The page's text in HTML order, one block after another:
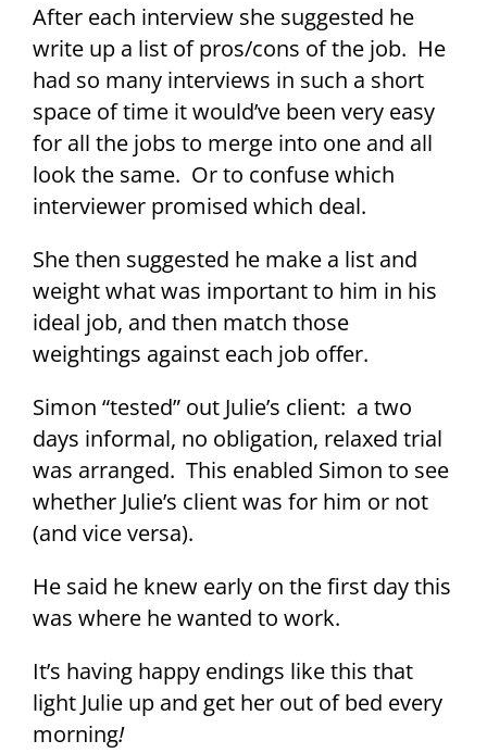
After each interview she suggested he
write up a list of pros/cons of the job. He
had so many interviews in such a short
space of time it would’ve been very easy
for all the jobs to merge into one and all
look the same. Or to confuse which
interviewer promised which deal.
She then suggested he make a list and
weight what was important to him in his
ideal job, and then match those
weightings against each job offer.
Simon “tested” out Julie’s client: a two
days informal, no obligation, relaxed trial
was arranged. This enabled Simon to see
whether Julie’s client was for him or not
(and vice versa).
He said he knew early on the first day this
was where he wanted to work.
It’s having happy endings like this that
light Julie up and get her out of bed every
morning!